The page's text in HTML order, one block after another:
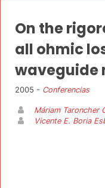
On the
all ohmic
waveguide
2005 - Conferencias
Máriam Taroncher
Vicente E. Boria